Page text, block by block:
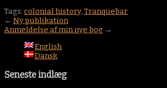
Tags: colonial history,Tranquebar
← Ny publikation
Anmeldelse af min nye bog →
English
Dansk
Seneste indlæg